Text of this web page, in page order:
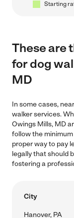
Starting
These are
for dog
MD
In some cases,
walker services.
Owings Mills, MD
follow the
proper way to pay
legally that should
fostering a
City
Hanover, PA